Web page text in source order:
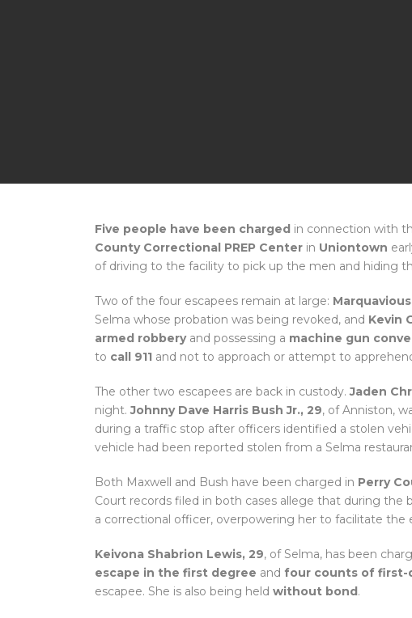
Five people have been charged in connection with
County Correctional PREP Center in Uniontown
of driving to the facility to pick up the men and hiding
Two of the four escapees remain at large:
Selma whose probation was being revoked, and Kevin
armed robberyand possessing a machine gun
to call 911 and not to approach or attempt to
The other two escapees are back in custody.Jaden
night.Johnny Dave Harris Bush Jr., 29, of Anniston,
during a traffic stop after officers identified a stolen
vehicle had been reported stolen from a Selma
Both Maxwell and Bush have been charged in Perry
Court records filed in both cases allege that during the
a correctional officer, overpowering her to facilitate the
Keivona Shabrion Lewis, 29, of Selma, has been
escape in the first degree and four counts of first-
escapee. She is also being held without bond.